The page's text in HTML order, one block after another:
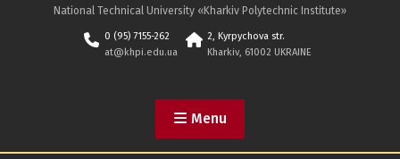
National Technical University «Kharkiv Polytechnic Institute»
0 (95) 7155-262
at@khpi.edu.ua
2, Kyrpychova str.
Kharkiv, 61002 UKRAINE
Menu